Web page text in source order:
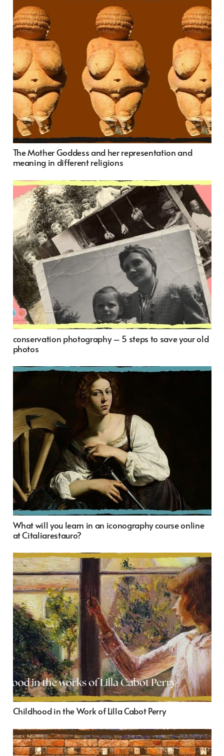
The Mother Goddess and her representation and
meaning in different religions
conservation photography – 5 steps to save your old
photos
What will you learn in an iconography course online
at Citaliarestauro?
Childhood in the Work of Lilla Cabot Perry